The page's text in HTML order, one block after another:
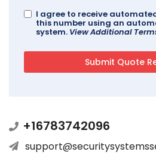
I agree to receive
this number using an
system. View Additional
+16783742096